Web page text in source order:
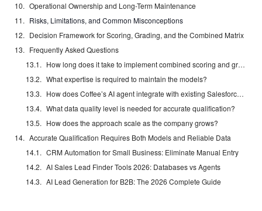
Operational Ownership and Long-Term Maintenance
Risks, Limitations, and Common Misconceptions
Decision Framework for Scoring, Grading, and the Combined Matrix
Frequently Asked Questions
How long does it take to implement combined scoring and grading?
What expertise is required to maintain the models?
How does Coffee’s AI agent integrate with existing Salesforce or HubSpot instances?
What data quality level is needed for accurate qualification?
How does the approach scale as the company grows?
Accurate Qualification Requires Both Models and Reliable Data
CRM Automation for Small Business: Eliminate Manual Entry
AI Sales Lead Finder Tools 2026: Databases vs Agents
AI Lead Generation for B2B: The 2026 Complete Guide